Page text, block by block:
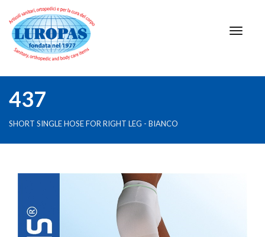
437
SHORT SINGLE HOSE FOR RIGHT LEG - BIANCO